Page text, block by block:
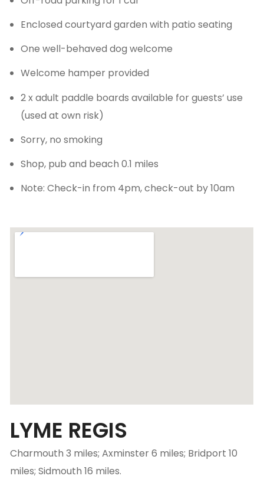
Enclosed courtyard garden with patio seating
One well-behaved dog welcome
Welcome hamper provided
2 x adult paddle boards available for guests’ use
(used at own risk)
Sorry, no smoking
Shop, pub and beach 0.1 miles
Note: Check-in from 4pm, check-out by 10am
LYME REGIS
Charmouth 3 miles; Axminster 6 miles; Bridport 10
miles; Sidmouth 16 miles.